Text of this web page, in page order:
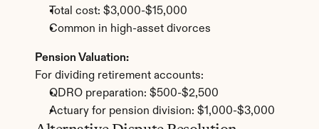
Total cost: $3,000-$15,000
Common in high-asset divorces
Pension Valuation:
For dividing retirement accounts:
QDRO preparation: $500-$2,500
Actuary for pension division: $1,000-$3,000